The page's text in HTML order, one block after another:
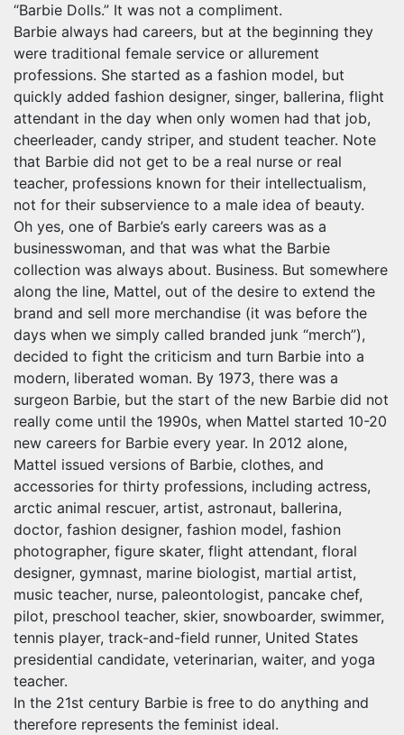
“Barbie Dolls.” It was not a compliment.
Barbie always had careers, but at the beginning they
were traditional female service or allurement
professions. She started as a fashion model, but
quickly added fashion designer, singer, ballerina, flight
attendant in the day when only women had that job,
cheerleader, candy striper, and student teacher. Note
that Barbie did not get to be a real nurse or real
teacher, professions known for their intellectualism,
not for their subservience to a male idea of beauty.
Oh yes, one of Barbie’s early careers was as a
businesswoman, and that was what the Barbie
collection was always about. Business. But somewhere
along the line, Mattel, out of the desire to extend the
brand and sell more merchandise (it was before the
days when we simply called branded junk “merch”),
decided to fight the criticism and turn Barbie into a
modern, liberated woman. By 1973, there was a
surgeon Barbie, but the start of the new Barbie did not
really come until the 1990s, when Mattel started 10-20
new careers for Barbie every year. In 2012 alone,
Mattel issued versions of Barbie, clothes, and
accessories for thirty professions, including actress,
arctic animal rescuer, artist, astronaut, ballerina,
doctor, fashion designer, fashion model, fashion
photographer, figure skater, flight attendant, floral
designer, gymnast, marine biologist, martial artist,
music teacher, nurse, paleontologist, pancake chef,
pilot, preschool teacher, skier, snowboarder, swimmer,
tennis player, track-and-field runner, United States
presidential candidate, veterinarian, waiter, and yoga
teacher.
In the 21st century Barbie is free to do anything and
therefore represents the feminist ideal.